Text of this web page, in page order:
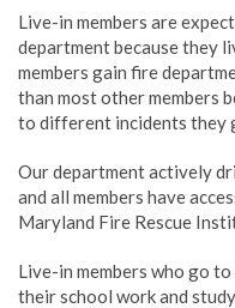
Live-in members are
department because they
members gain fire
than most other members
to different incidents they
Our department actively
and all members have
Maryland Fire Rescue
Live-in members who go
their school work and